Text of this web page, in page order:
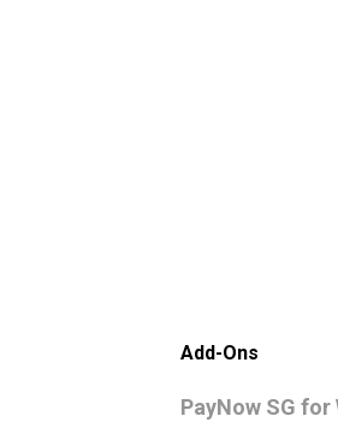
Add-Ons
PayNow SG